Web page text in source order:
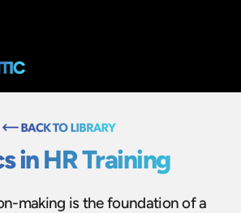
in HR Training
making is the foundation of a